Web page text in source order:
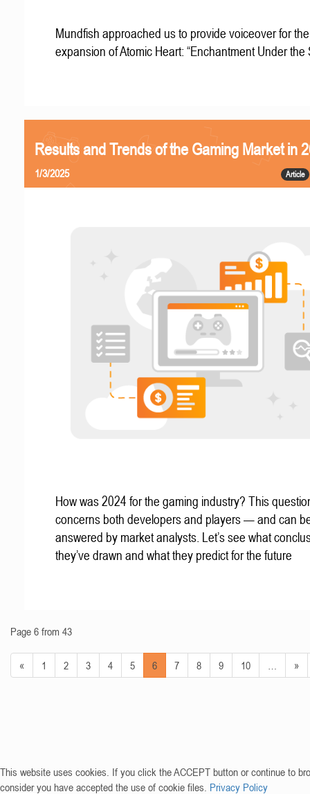
Mundfish approached us to provide voiceover for
expansion of Atomic Heart: “Enchantment Under the
Results and Trends of the Gaming Market in
Article
1/3/2025
How was 2024 for the gaming industry? This
concerns both developers and players — and can
answered by market analysts. Let’s see what
they’ve drawn and what they predict for the future
Page 6 from 43
« 1 2 3 4 5 6 7 8 9 10 »
This website uses cookies. If you click the ACCEPT button or continue to
consider you have accepted the use of cookie files. Privacy Policy